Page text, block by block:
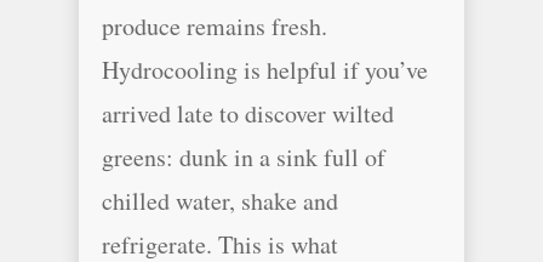
produce remains fresh.
Hydrocooling is helpful if you’ve
arrived late to discover wilted
greens: dunk in a sink full of
chilled water, shake and
refrigerate. This is what